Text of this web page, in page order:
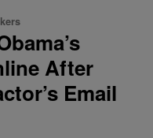
After
Email